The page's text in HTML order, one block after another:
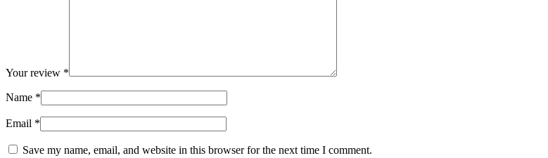
Your review *
Name *
Email *
Save my name, email, and website in this browser for the next time I comment.